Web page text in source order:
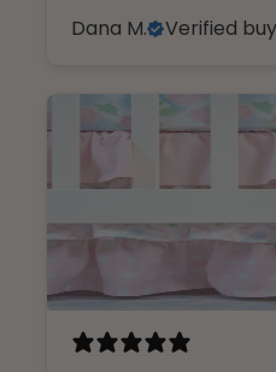
Dana M.
Verified